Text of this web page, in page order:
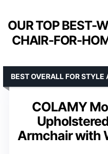
OUR TOP BEST-
CHAIR-FOR-
COLAMY
Armchair with
BEST OVERALL FOR STYLE